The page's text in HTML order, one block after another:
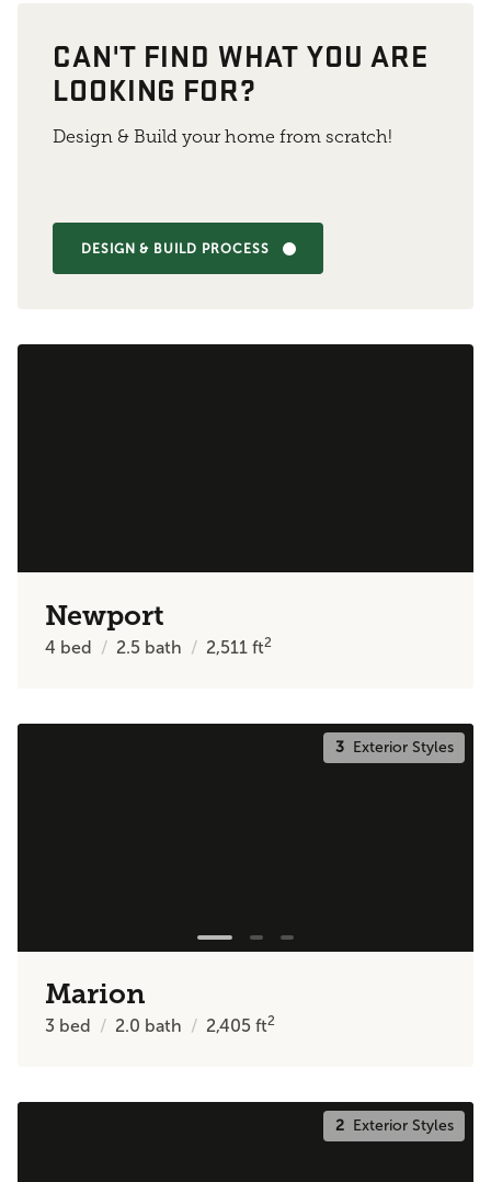
CAN'T FIND WHAT YOU ARE
LOOKING FOR?
Design & Build your home from scratch!
DESIGN & BUILD PROCESS
Newport
4 bed 2.5 bath 2,511ft2
3Exterior Styles
Marion
3 bed 2.0 bath 2,405ft2
2Exterior Styles